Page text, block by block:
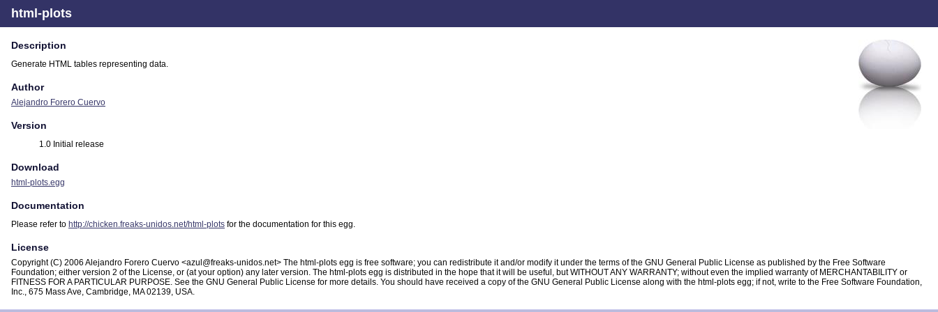
html-plots
Description
Generate HTML tables representing data.
Author
Alejandro Forero Cuervo
Version
1.0 Initial release
Download
html-plots.egg
Documentation
Please refer to http://chicken.freaks-unidos.net/html-plots for the documentation for this egg.
License
Copyright (C) 2006 Alejandro Forero Cuervo <azul@freaks-unidos.net> The html-plots egg is free software; you can redistribute it and/or modify it under the terms of the GNU General Public License as published by the Free Software
Foundation; either version 2 of the License, or (at your option) any later version. The html-plots egg is distributed in the hope that it will be useful, but WITHOUT ANY WARRANTY; without even the implied warranty of MERCHANTABILITY or
FITNESS FOR A PARTICULAR PURPOSE. See the GNU General Public License for more details. You should have received a copy of the GNU General Public License along with the html-plots egg; if not, write to the Free Software Foundation,
Inc., 675 Mass Ave, Cambridge, MA 02139, USA.